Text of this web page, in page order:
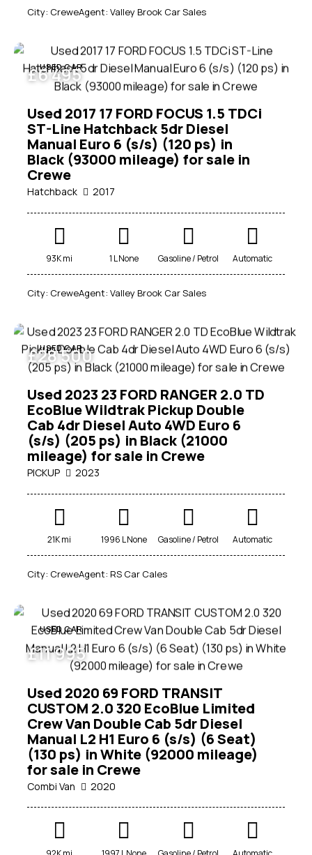
City: CreweAgent: Valley Brook Car Sales
USED CAR
£6 495
Used 2017 17 FORD FOCUS 1.5 TDCi
ST-Line Hatchback 5dr Diesel
Manual Euro 6 (s/s) (120 ps) in
Black (93000 mileage) for sale in
Crewe
Hatchback 2017
93K mi 1 L None Gasoline / Petrol Automatic
City: CreweAgent: Valley Brook Car Sales
USED CAR
£28 500
Used 2023 23 FORD RANGER 2.0 TD
EcoBlue Wildtrak Pickup Double
Cab 4dr Diesel Auto 4WD Euro 6
(s/s) (205 ps) in Black (21000
mileage) for sale in Crewe
PICKUP 2023
21K mi 1996 L None Gasoline / Petrol Automatic
City: CreweAgent: RS Car Cales
USED CAR
£11 995
Used 2020 69 FORD TRANSIT
CUSTOM 2.0 320 EcoBlue Limited
Crew Van Double Cab 5dr Diesel
Manual L2 H1 Euro 6 (s/s) (6 Seat)
(130 ps) in White (92000 mileage)
for sale in Crewe
Combi Van 2020